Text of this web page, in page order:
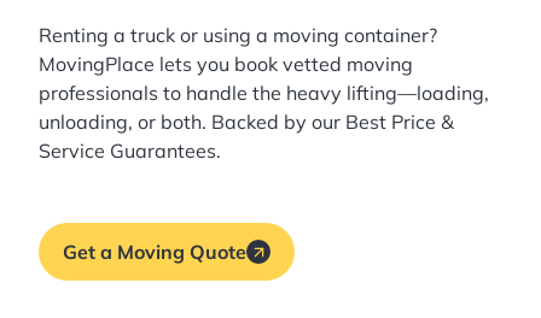
Renting a truck or using a moving container?
MovingPlace lets you book vetted moving
professionals to handle the heavy lifting—loading,
unloading, or both. Backed by our Best Price &
Service Guarantees.
Get a Moving Quote